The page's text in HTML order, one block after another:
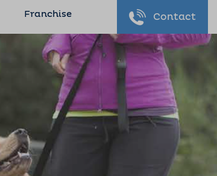
Franchise Contact